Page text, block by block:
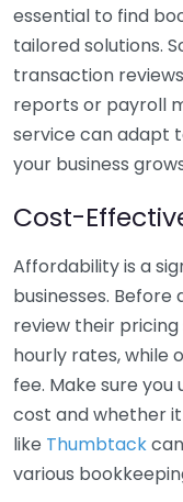
essential to find
tailored solutions.
transaction
reports or payroll
service can adapt
your business
Cost-
Affordability is a
businesses.
review their
hourly rates, while
fee. Make sure
cost and whether
like Thumbtack
various